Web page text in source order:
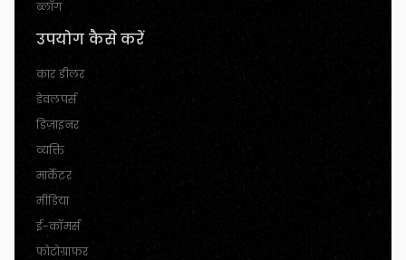
ब्लॉग
उपयोग कैसे करें
कार डीलर
डेवलपर्स
डिज़ाइनर
व्यक्ति
मार्केटर
मीडिया
ई-कॉमर्स
फोटोग्राफर